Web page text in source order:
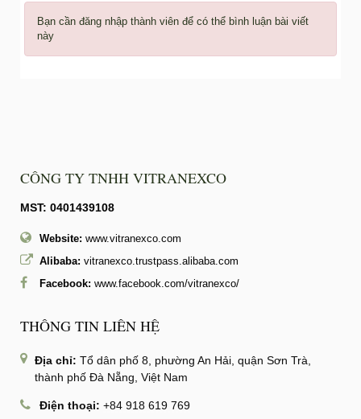
Bạn cần đăng nhập thành viên để có thể bình luận bài viết
này
CÔNG TY TNHH VITRANEXCO
MST: 0401439108
Website: www.vitranexco.com
Alibaba: vitranexco.trustpass.alibaba.com
Facebook: www.facebook.com/vitranexco/
THÔNG TIN LIÊN HỆ
Địa chỉ: Tổ dân phố 8, phường An Hải, quận Sơn Trà,
thành phố Đà Nẵng, Việt Nam
Điện thoại: +84 918 619 769